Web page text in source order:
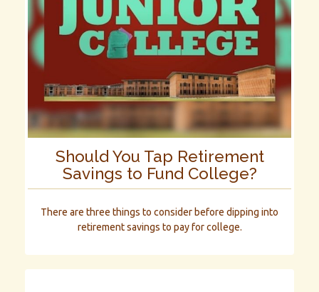
Should You Tap Retirement
Savings to Fund College?
There are three things to consider before dipping into
retirement savings to pay for college.